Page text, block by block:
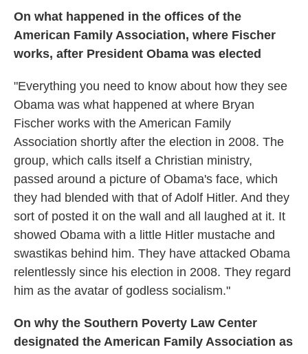
On what happened in the offices of the
American Family Association, where Fischer
works, after President Obama was elected
"Everything you need to know about how they see
Obama was what happened at where Bryan
Fischer works with the American Family
Association shortly after the election in 2008. The
group, which calls itself a Christian ministry,
passed around a picture of Obama's face, which
they had blended with that of Adolf Hitler. And they
sort of posted it on the wall and all laughed at it. It
showed Obama with a little Hitler mustache and
swastikas behind him. They have attacked Obama
relentlessly since his election in 2008. They regard
him as the avatar of godless socialism."
On why the Southern Poverty Law Center
designated the American Family Association as